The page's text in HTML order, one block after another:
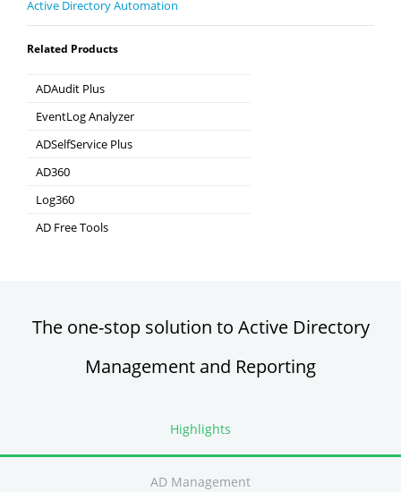
Active Directory Automation
Related Products
ADAudit Plus
Hybrid AD, cloud, and file auditing and security
EventLog Analyzer
Real-time Log Analysis & Reporting
ADSelfService Plus
AD360
Log360
Comprehensive SIEM and UEBA
AD Free Tools
The one-stop solution to Active Directory
Management and Reporting
Highlights
AD Management